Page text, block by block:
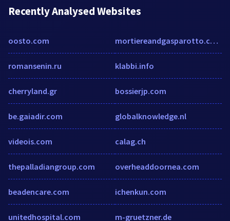
Recently Analysed Websites
oosto.com
romansenin.ru
cherryland.gr
be.gaiadir.com
videois.com
thepalladiangroup.com
beadencare.com
unitedhospital.com
mortiereandgasparotto.com
klabbi.info
bossierjp.com
globalknowledge.nl
calag.ch
overheaddoornea.com
ichenkun.com
m-gruetzner.de